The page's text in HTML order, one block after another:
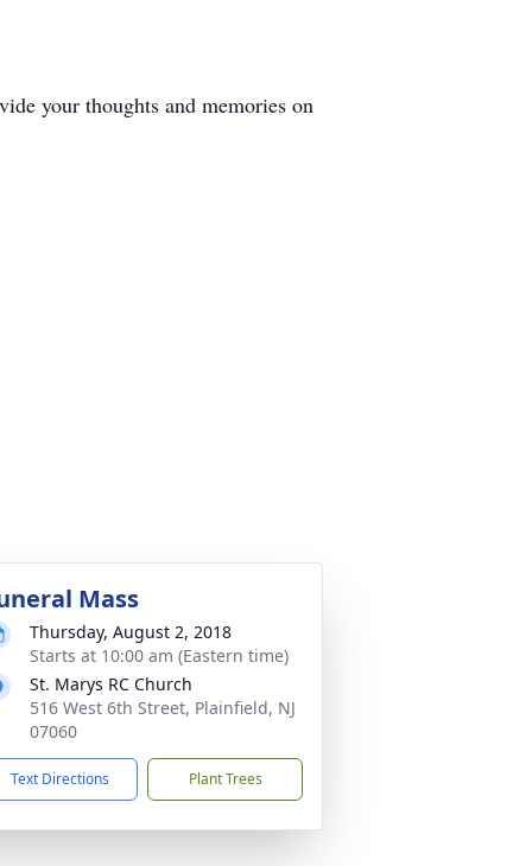
your thoughts and memories on
Mass
Thursday, August 2, 2018
Starts at 10:00 am (Eastern time)
St. Marys RC Church
516 West 6th Street, Plainfield, NJ
07060
Text Directions Plant Trees